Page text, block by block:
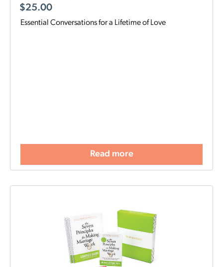
$25.00
Essential Conversations for a Lifetime of Love
Read more